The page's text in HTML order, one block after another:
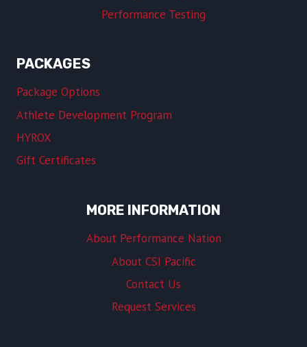
Performance Testing
PACKAGES
Package Options
Athlete Development Program
HYROX
Gift Certificates
MORE INFORMATION
About Performance Nation
About CSI Pacific
Contact Us
Request Services